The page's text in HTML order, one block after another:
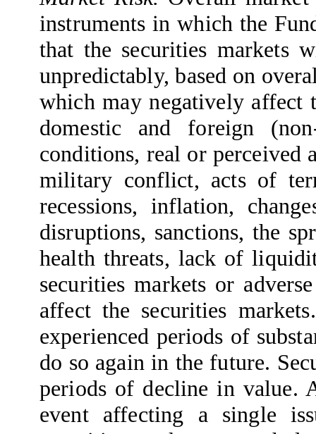
instruments in which the
that the securities markets
unpredictably, based on
which may negatively affect
domestic and foreign
conditions, real or perceived
military conflict, acts of
recessions, inflation,
disruptions, sanctions, the
health threats, lack of
securities markets or
affect the securities
experienced periods of
do so again in the future.
periods of decline in value.
event affecting a single